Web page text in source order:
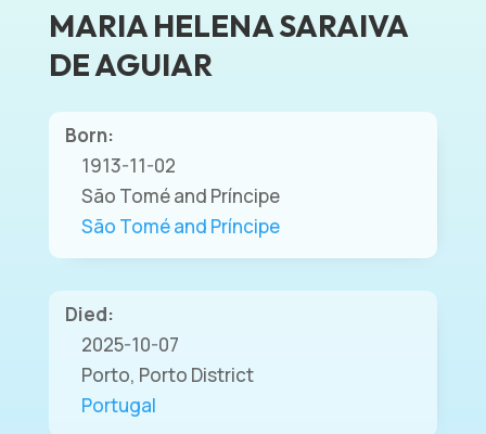
MARIA HELENA SARAIVA
DE AGUIAR
Born:
1913-11-02
São Tomé and Príncipe
São Tomé and Príncipe
Died:
2025-10-07
Porto, Porto District
Portugal